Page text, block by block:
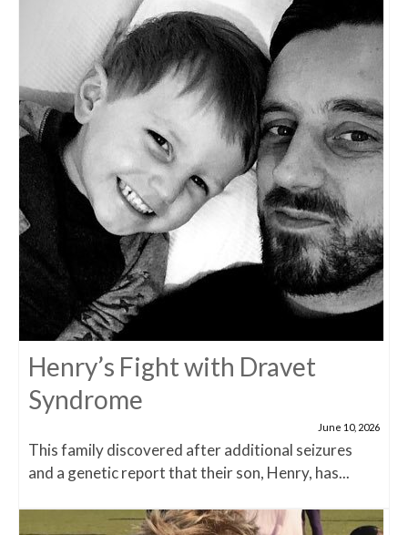
Henry’s Fight with Dravet
Syndrome
June 10, 2026
This family discovered after additional seizures
and a genetic report that their son, Henry, has...